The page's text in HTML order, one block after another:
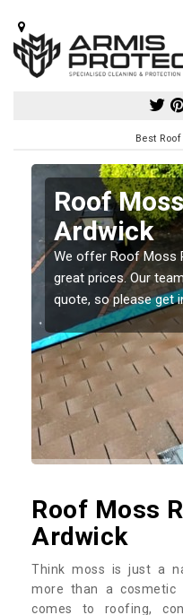
Best
Roof
Ardwick
We offer Roof Moss
great prices. Our
quote, so please get
Roof Moss
Ardwick
Think moss is just a
more than a
comes to roofing,